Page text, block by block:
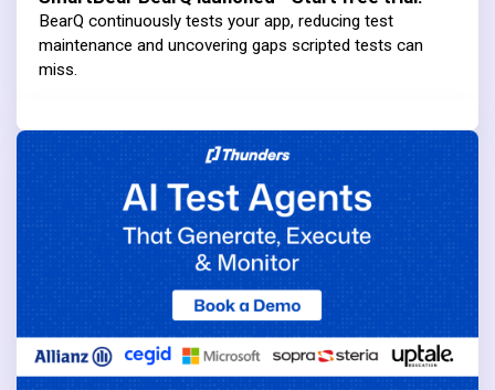
BearQ continuously tests your app, reducing test
maintenance and uncovering gaps scripted tests can
miss.